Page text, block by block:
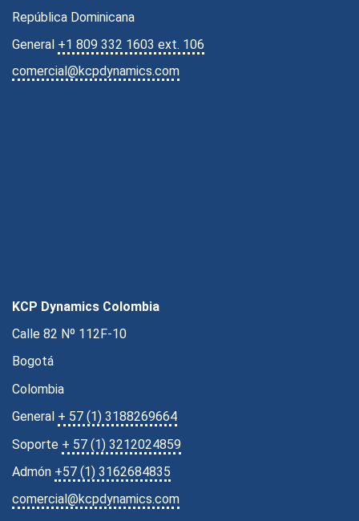
República Dominicana
General +1 809 332 1603 ext. 106
comercial@kcpdynamics.com
KCP Dynamics Colombia
Calle 82 Nº 112F-10
Bogotá
Colombia
General + 57 (1) 3188269664
Soporte + 57 (1) 3212024859
Admón +57 (1) 3162684835
comercial@kcpdynamics.com